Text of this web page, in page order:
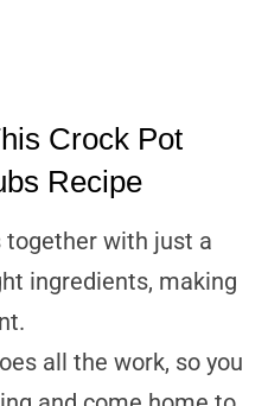
Crock Pot
Recipe
with just a
ingredients, making
all the work, so you